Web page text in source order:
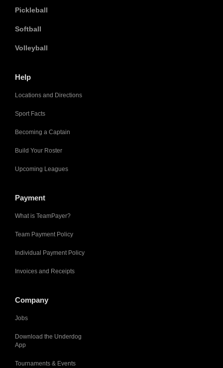
Pickleball
Softball
Volleyball
Help
Locations and Directions
Sport Facts
Becoming a Captain
Build Your Roster
Upcoming Leagues
Payment
What is TeamPayer?
Team Payment Policy
Individual Payment Policy
Invoices and Receipts
Company
Jobs
Download the Underdog
App
Tournaments & Events